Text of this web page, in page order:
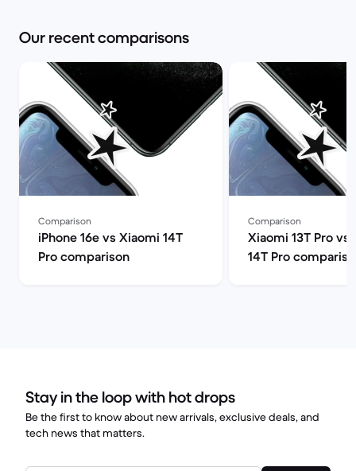
Our recent comparisons
Comparison
iPhone 16e vs Xiaomi 14T
Pro comparison
Comparison
Xiaomi 13T Pro vs
14T Pro
Stay in the loop with hot drops
Be the first to know about new arrivals, exclusive deals, and
tech news that matters.